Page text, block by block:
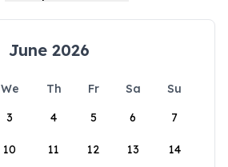
June 2026
We Th Fr Sa
Su
3 4 5 6 7
10 11 12 13 14